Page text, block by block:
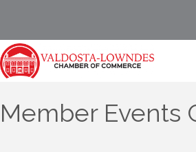
Member Events